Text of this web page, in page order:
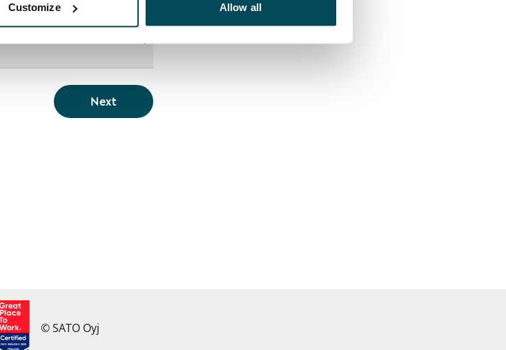
Customize Allow all
Next
DEC 2024-DEC 2025
FINLAND
© SATO Oyj